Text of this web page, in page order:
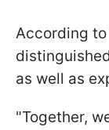
According to
as well as
"Together,